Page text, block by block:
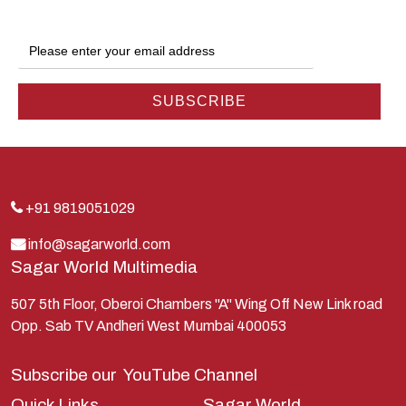
Hanuman
Harish Johari
Indra
Kauravas
Krishna
Kunti
Lakshman
Lord Shiva
+91 9819051029
info@sagarworld.com
Sagar World Multimedia
507 5th Floor, Oberoi Chambers "A" Wing Off New Link road
Opp. Sab TV Andheri West Mumbai 400053
Subscribe our YouTube Channel